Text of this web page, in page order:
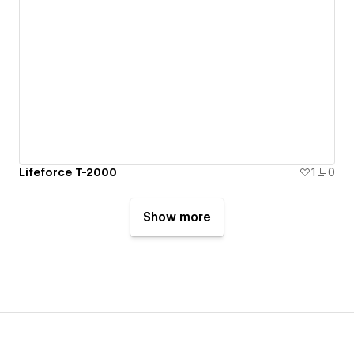
Lifeforce T-2000 1 0
Show more